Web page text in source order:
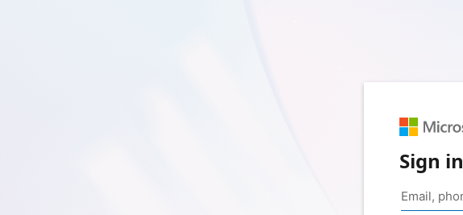
Sign in